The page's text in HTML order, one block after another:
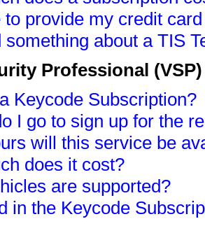
to provide my credit
something about a TIS
Professional
Keycode Subscription?
I go to sign up for the
will this service be
does it cost?
are supported?
in the Keycode